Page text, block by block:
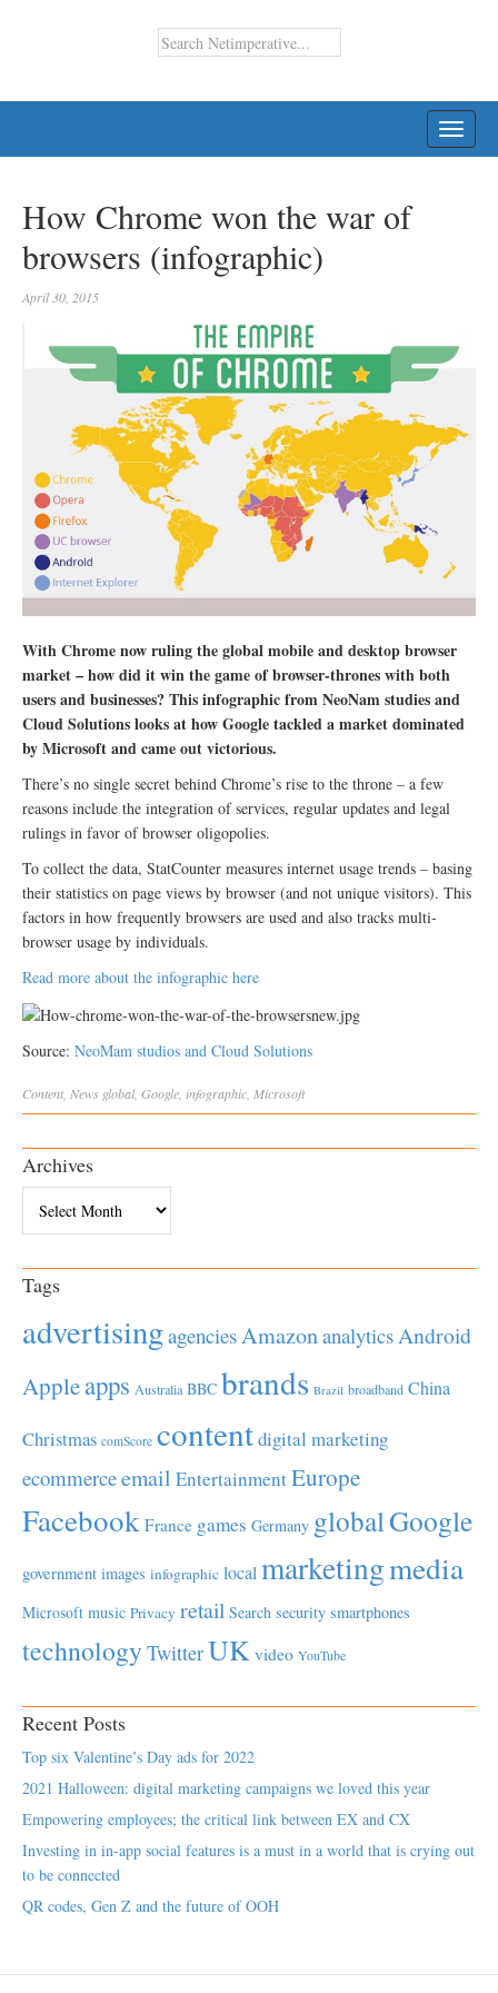
How Chrome won the war of
browsers (infographic)
April 30, 2015
With Chrome now ruling the global mobile and desktop browser
market – how did it win the game of browser-thrones with both
users and businesses? This infographic from NeoNam studies and
Cloud Solutions looks at how Google tackled a market dominated
by Microsoft and came out victorious.
There’s no single secret behind Chrome’s rise to the throne – a few
reasons include the integration of services, regular updates and legal
rulings in favor of browser oligopolies.
To collect the data, StatCounter measures internet usage trends – basing
their statistics on page views by browser (and not unique visitors). This
factors in how frequently browsers are used and also tracks multi-
browser usage by individuals.
Read more about the infographic here
Source: NeoMam studios and Cloud Solutions
Content News global, Google infographic Microsoft
Archives
Tags
advertisingagenciesAmazonanalyticsAndroid
Appleapps Australia BBC brands Brazil broadband China
Christmas comScore contentdigital marketing
ecommerceemail EntertainmentEurope
Facebook France games Germany globalGoogle
government images infographic local marketingmedia
Microsoft music Privacy retail Search security smartphones
technology TwitterUK video YouTube
Recent Posts
Top six Valentine’s Day ads for 2022
2021 Halloween: digital marketing campaigns we loved this year
Empowering employees; the critical link between EX and CX
Investing in in-app social features is a must in a world that is crying out
to be connected
QR codes, Gen Z and the future of OOH